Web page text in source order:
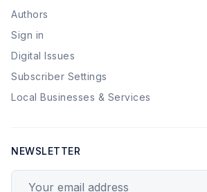
Authors
Sign in
Digital Issues
Subscriber Settings
Local Businesses & Services
NEWSLETTER